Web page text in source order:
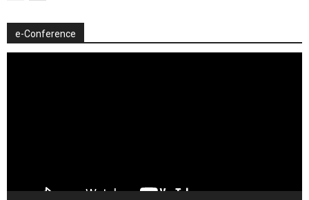
e-Conference